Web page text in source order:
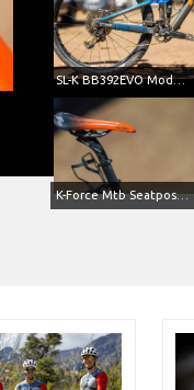
SL-K BB392EVO Modular 1X Crankset (Credits Mondini)
K-Force Mtb Seatpost SB0 (Credits Mondini)